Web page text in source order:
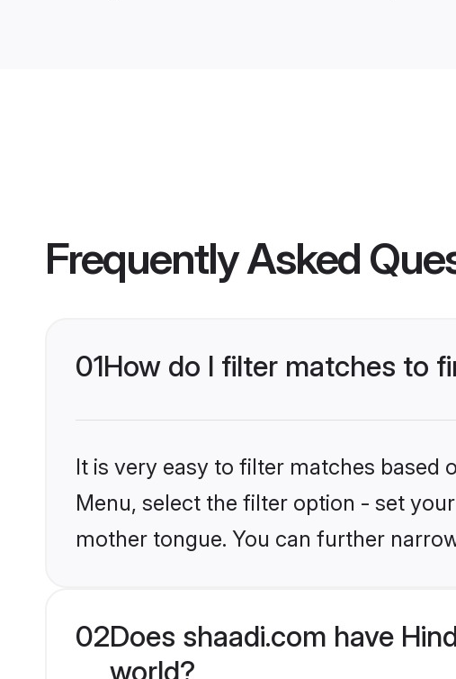
Frequently Asked
01How do I filter matches to
It is very easy to filter matches based
Menu, select the filter option - set
mother tongue. You can further
02Does shaadi.com have
world?